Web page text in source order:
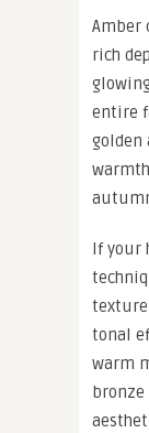
Amber
rich
entire
golden
If your
tonal
warm
bronze